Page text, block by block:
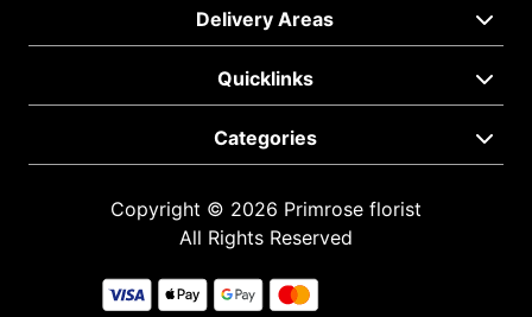
Delivery Areas
Quicklinks
Categories
Copyright © 2026 Primrose florist
All Rights Reserved